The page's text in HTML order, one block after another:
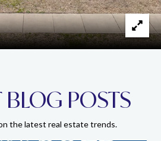
BLOG POSTS
the latest real estate trends.